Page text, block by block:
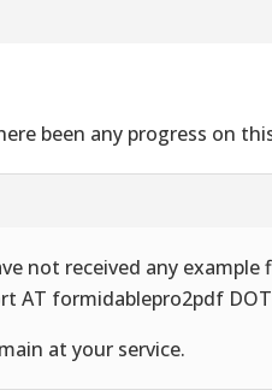
been any progress on
not received any
AT formidablepro2pdf
at your service.